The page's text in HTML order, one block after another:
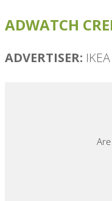
ADWATCH
ADVERTISER: IKEA